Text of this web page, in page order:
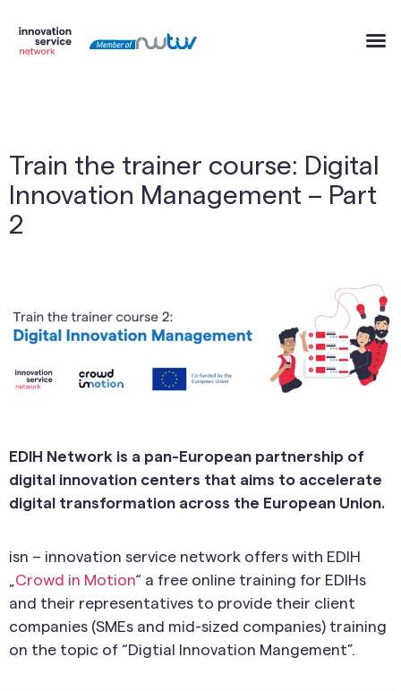
Train the trainer course: Digital
Innovation Management – Part
2
EDIH Network is a pan-European partnership of
digital innovation centers that aims to accelerate
digital transformation across the European Union.
isn – innovation service network offers with EDIH
Crowd in Motion“ a free online training for EDIHs
and their representatives to provide their client
companies (SMEs and mid-sized companies) training
on the topic of “Digtial Innovation Mangement”.